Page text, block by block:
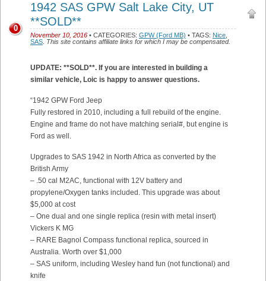
1942 SAS GPW Salt Lake City, UT
**SOLD**
November 10, 2016 • CATEGORIES: GPW (Ford MB) • TAGS: Nice
SAS This site contains affiliate links for which I may be compensated.
0
UPDATE: **SOLD**. If you are interested in building a
similar vehicle, Loic is happy to answer questions.
“1942 GPW Ford Jeep
Fully restored in 2010, including a full rebuild of the engine.
Engine and frame do not have matching serial#, but engine is
Ford as well.
Upgrades to SAS 1942 in North Africa as converted by the
British Army
– .50 cal M2AC, functional with 12V battery and
propylene/Oxygen tanks included. This upgrade was about
$5,000 at cost
– One dual and one single replica (resin with metal insert)
Vickers K MG
– RARE Bagnol Compass functional replica, sourced in
Australia. Worth over $1,000
– SAS uniform, including Wesley hand fun (not functional) and
knife